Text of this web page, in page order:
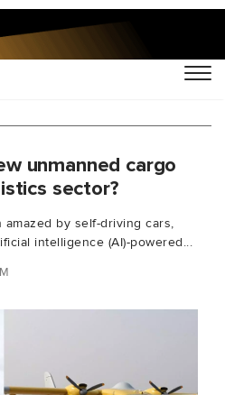
distance drone
unmanned cargo
sector?
by self-driving cars,
intelligence (AI)-powered...